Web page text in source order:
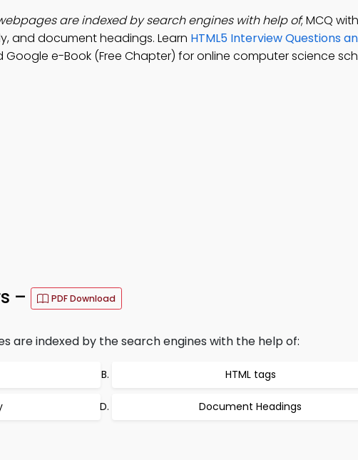
are indexed by search engines with help of; MCQ
and document headings. Learn HTML5 Interview Questions
Google e-Book (Free Chapter) for online computer science
– PDF Download
are indexed by the search engines with the help of:
HTML tags
Document Headings